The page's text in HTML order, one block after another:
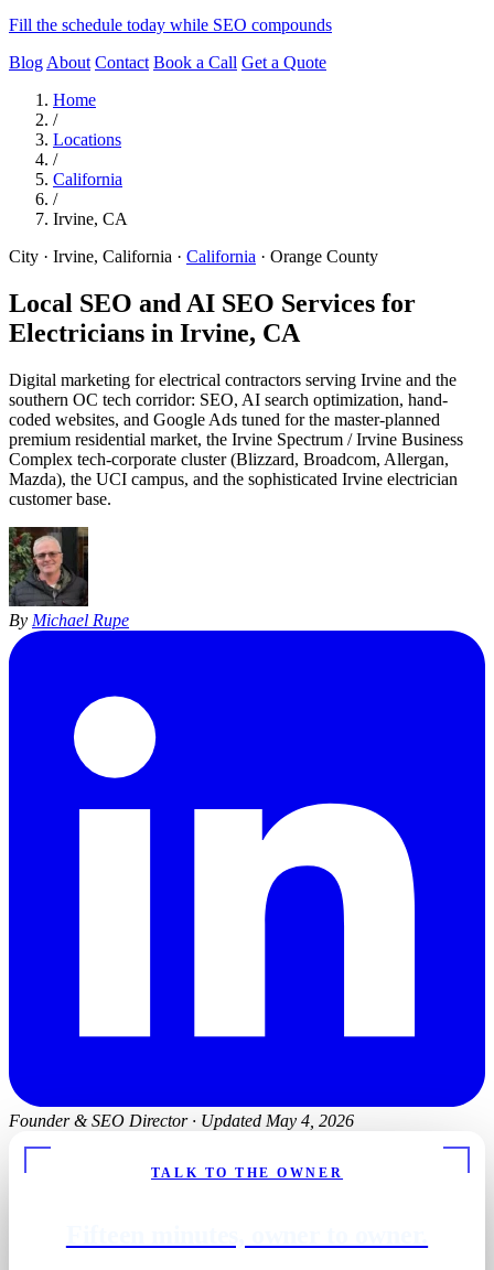
Fill the schedule today while SEO compounds
Blog About Contact Book a Call Get a Quote
Home
/
Locations
/
California
/
Irvine, CA
City · Irvine, California · California · Orange County
Local SEO and AI SEO Services for
Electricians in Irvine, CA
Digital marketing for electrical contractors serving Irvine and the
southern OC tech corridor: SEO, AI search optimization, hand-
coded websites, and Google Ads tuned for the master-planned
premium residential market, the Irvine Spectrum / Irvine Business
Complex tech-corporate cluster (Blizzard, Broadcom, Allergan,
Mazda), the UCI campus, and the sophisticated Irvine electrician
customer base.
By Michael Rupe
Founder & SEO Director · Updated May 4, 2026
TALK TO THE OWNER